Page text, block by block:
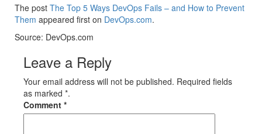
The post The Top 5 Ways DevOps Fails – and How to Prevent
Them appeared first on DevOps.com.
Source: DevOps.com
Leave a Reply
Your email address will not be published. Required fields
as marked *.
Comment *